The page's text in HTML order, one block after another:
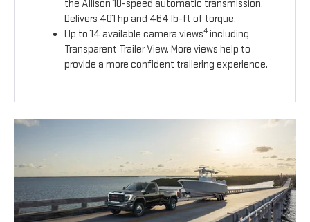
the Allison 10-speed automatic transmission.
Delivers 401 hp and 464 lb-ft of torque.
Up to 14 available camera views4including
Transparent Trailer View. More views help to
provide a more confident trailering experience.